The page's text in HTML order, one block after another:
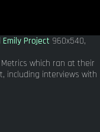
Project 960x540,
which ran at their
including interviews with